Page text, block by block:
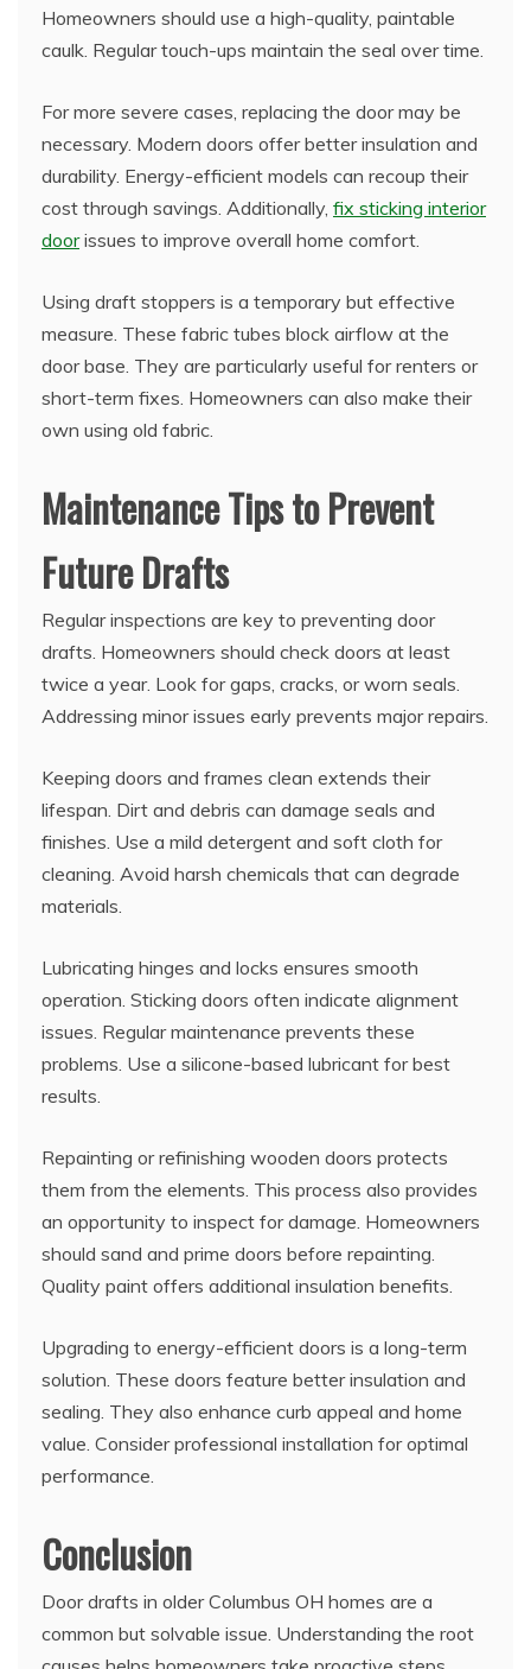
Homeowners should use a high-quality, paintable
caulk. Regular touch-ups maintain the seal over time.
For more severe cases, replacing the door may be
necessary. Modern doors offer better insulation and
durability. Energy-efficient models can recoup their
cost through savings. Additionally, fix sticking interior
doorissues to improve overall home comfort.
Using draft stoppers is a temporary but effective
measure. These fabric tubes block airflow at the
door base. They are particularly useful for renters or
short-term fixes. Homeowners can also make their
own using old fabric.
Maintenance Tips to Prevent
Future Drafts
Regular inspections are key to preventing door
drafts. Homeowners should check doors at least
twice a year. Look for gaps, cracks, or worn seals.
Addressing minor issues early prevents major repairs.
Keeping doors and frames clean extends their
lifespan. Dirt and debris can damage seals and
finishes. Use a mild detergent and soft cloth for
cleaning. Avoid harsh chemicals that can degrade
materials.
Lubricating hinges and locks ensures smooth
operation. Sticking doors often indicate alignment
issues. Regular maintenance prevents these
problems. Use a silicone-based lubricant for best
results.
Repainting or refinishing wooden doors protects
them from the elements. This process also provides
an opportunity to inspect for damage. Homeowners
should sand and prime doors before repainting.
Quality paint offers additional insulation benefits.
Upgrading to energy-efficient doors is a long-term
solution. These doors feature better insulation and
sealing. They also enhance curb appeal and home
value. Consider professional installation for optimal
performance.
Conclusion
Door drafts in older Columbus OH homes are a
common but solvable issue. Understanding the root